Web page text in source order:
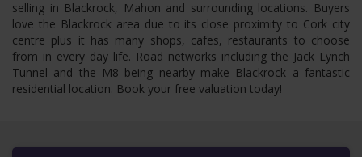
selling in Blackrock, Mahon and surrounding locations. Buyers
love the Blackrock area due to its close proximity to Cork city
centre plus it has many shops, cafes, restaurants to choose
from in every day life. Road networks including the Jack Lynch
Tunnel and the M8 being nearby make Blackrock a fantastic
residential location. Book your free valuation today!